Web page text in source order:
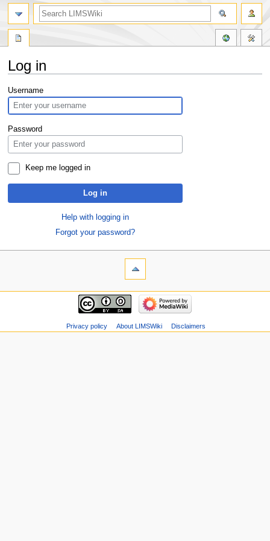
Log in
Jump
to
navigation
Jump
to
search
Username
Password
Keep me logged in
Log in
Help with logging in
Forgot your password?
Privacy policy About LIMSWiki Disclaimers